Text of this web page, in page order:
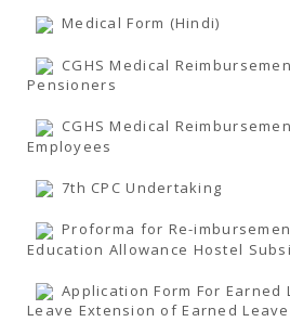
TENDERS
Archives
Medical Form (Hindi)
CGHS Medical
Pensioners
CGHS Medical
Employees
7th CPC Undertaking
Proforma for Re-
Education Allowance Hostel
Application Form For Earned
Leave Extension of Earned Leave